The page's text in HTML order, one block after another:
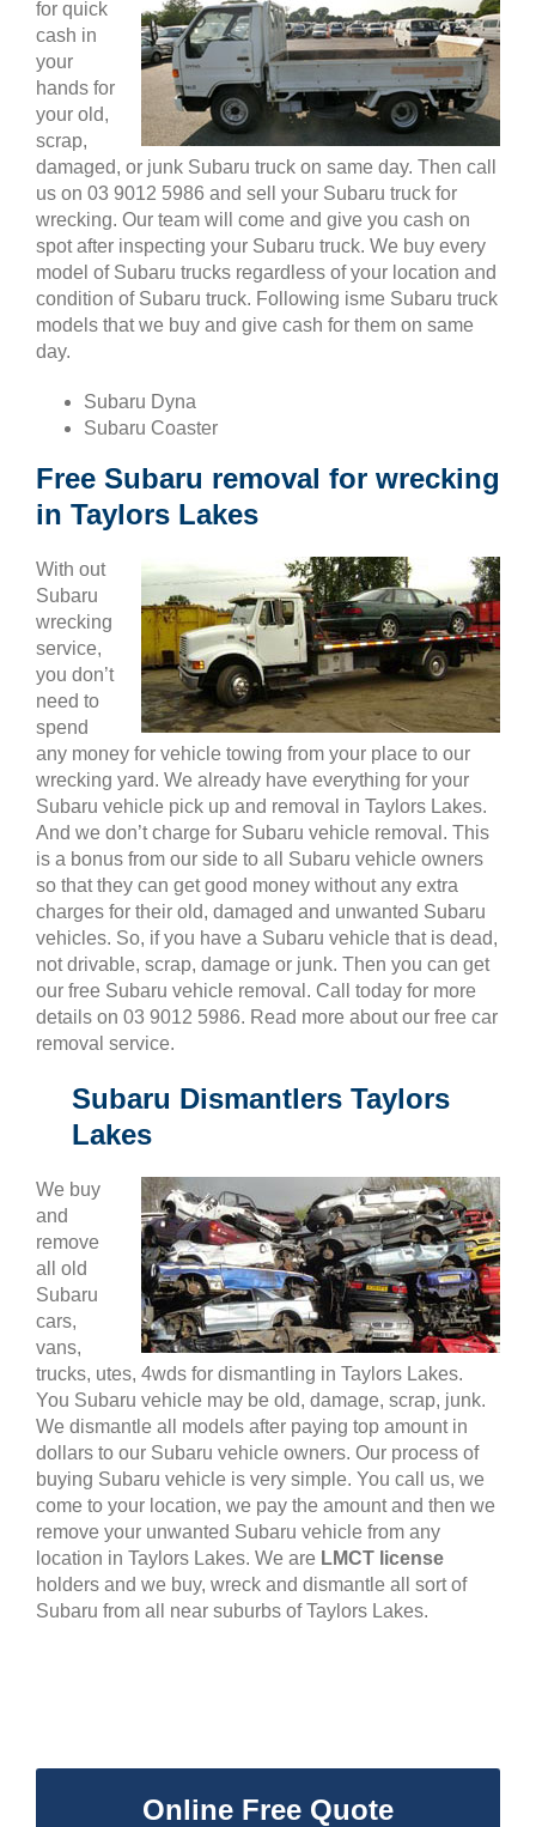
for quick
cash in
your
hands for
your old,
scrap,
damaged, or junk Subaru truck on same day. Then call
us on 03 9012 5986 and sell your Subaru truck for
wrecking. Our team will come and give you cash on
spot after inspecting your Subaru truck. We buy every
model of Subaru trucks regardless of your location and
condition of Subaru truck. Following isme Subaru truck
models that we buy and give cash for them on same
day.
Subaru Dyna
Subaru Coaster
Free Subaru removal for wrecking
in Taylors Lakes
With out
Subaru
wrecking
service,
you don’t
need to
spend
any money for vehicle towing from your place to our
wrecking yard. We already have everything for your
Subaru vehicle pick up and removal in Taylors Lakes.
And we don’t charge for Subaru vehicle removal. This
is a bonus from our side to all Subaru vehicle owners
so that they can get good money without any extra
charges for their old, damaged and unwanted Subaru
vehicles. So, if you have a Subaru vehicle that is dead,
not drivable, scrap, damage or junk. Then you can get
our free Subaru vehicle removal. Call today for more
details on 03 9012 5986. Read more about our free car
removal service.
Subaru Dismantlers Taylors
Lakes
We buy
and
remove
all old
Subaru
cars,
vans,
trucks, utes, 4wds for dismantling in Taylors Lakes.
You Subaru vehicle may be old, damage, scrap, junk.
We dismantle all models after paying top amount in
dollars to our Subaru vehicle owners. Our process of
buying Subaru vehicle is very simple. You call us, we
come to your location, we pay the amount and then we
remove your unwanted Subaru vehicle from any
location in Taylors Lakes. We are LMCT license
holders and we buy, wreck and dismantle all sort of
Subaru from all near suburbs of Taylors Lakes.
Online Free Quote